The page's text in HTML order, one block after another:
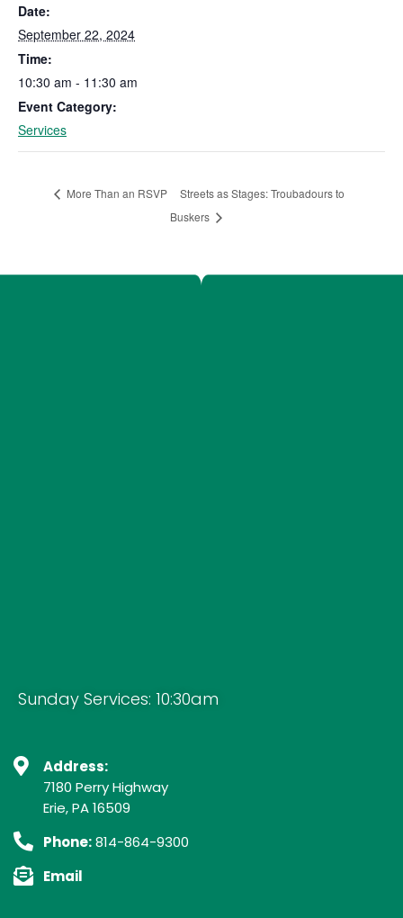
Date:
September 22, 2024
Time:
10:30 am - 11:30 am
Event Category:
Services
More Than an RSVP
Streets as Stages: Troubadours to
Buskers
Sunday Services: 10:30am
Address:
7180 Perry Highway
Erie, PA 16509
Phone:814-864-9300
Email